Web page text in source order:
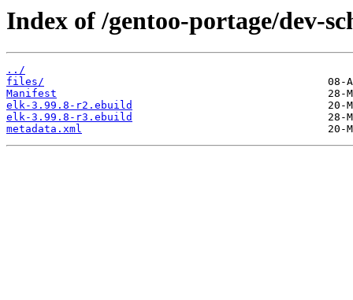
Index of /gentoo-portage/dev-
../
files/
Manifest
elk-3.99.8-r2.ebuild
elk-3.99.8-r3.ebuild
metadata.xml